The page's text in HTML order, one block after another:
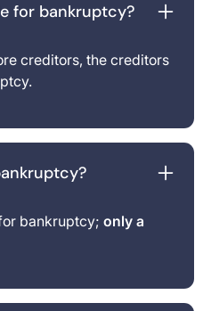
for bankruptcy?
creditors, the creditors
bankruptcy; only a